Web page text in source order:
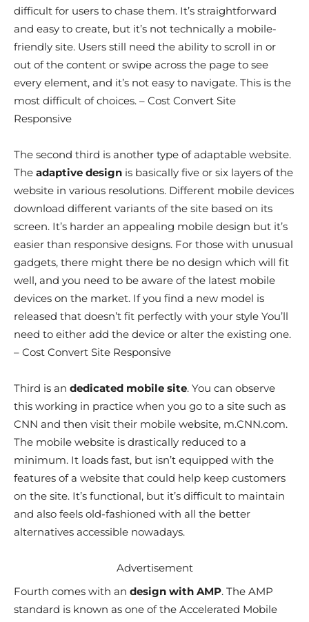
difficult for users to chase them. It’s straightforward
and easy to create, but it’s not technically a mobile-
friendly site. Users still need the ability to scroll in or
out of the content or swipe across the page to see
every element, and it’s not easy to navigate. This is the
most difficult of choices. – Cost Convert Site
Responsive
The second third is another type of adaptable website.
The adaptive design is basically five or six layers of the
website in various resolutions. Different mobile devices
download different variants of the site based on its
screen. It’s harder an appealing mobile design but it’s
easier than responsive designs. For those with unusual
gadgets, there might there be no design which will fit
well, and you need to be aware of the latest mobile
devices on the market. If you find a new model is
released that doesn’t fit perfectly with your style You’ll
need to either add the device or alter the existing one.
– Cost Convert Site Responsive
Third is an dedicated mobile site. You can observe
this working in practice when you go to a site such as
CNN and then visit their mobile website, m.CNN.com.
The mobile website is drastically reduced to a
minimum. It loads fast, but isn’t equipped with the
features of a website that could help keep customers
on the site. It’s functional, but it’s difficult to maintain
and also feels old-fashioned with all the better
alternatives accessible nowadays.
Advertisement
Fourth comes with an design with AMP. The AMP
standard is known as one of the Accelerated Mobile